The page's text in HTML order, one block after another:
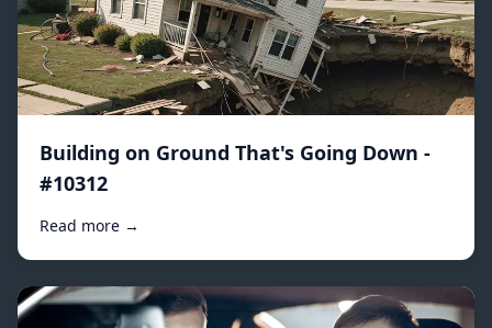
Building on Ground That's Going Down -
#10312
Read more →